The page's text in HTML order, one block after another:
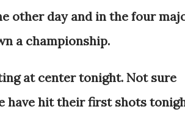
other day and in the four
a championship.
at center tonight. Not sure
have hit their first shots